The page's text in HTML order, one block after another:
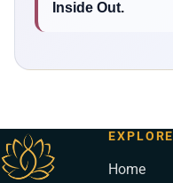
Inside Out.
EXPLORE
Home